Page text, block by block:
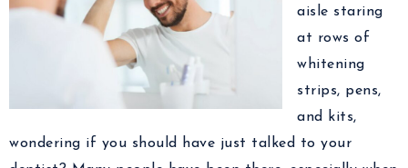
aisle staring
at rows of
whitening
strips, pens,
and kits,
wondering if you should have just talked to your